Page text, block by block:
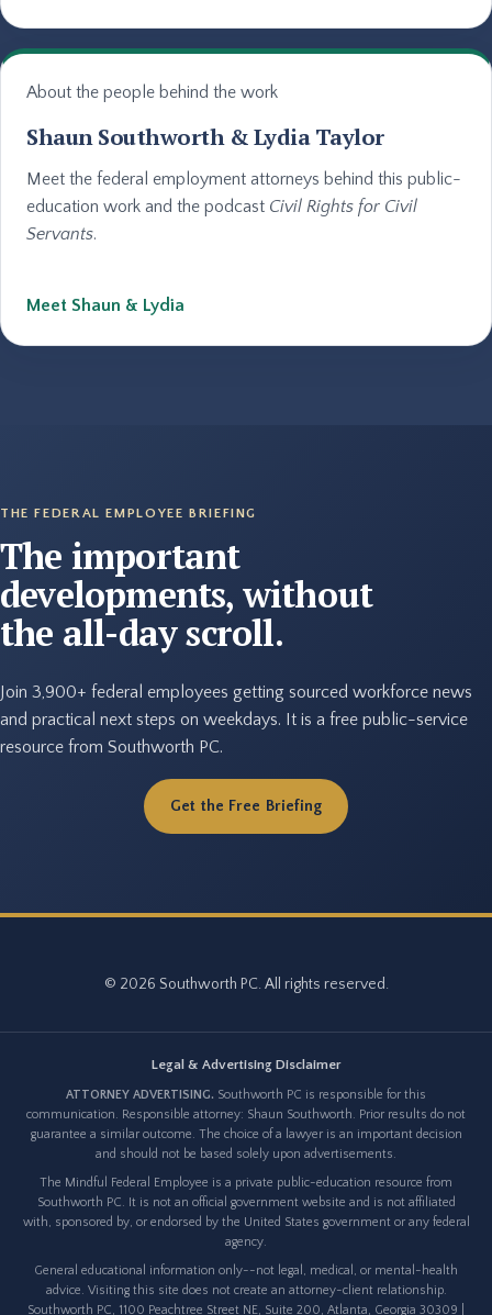
About the people behind the work
Shaun Southworth & Lydia Taylor
Meet the federal employment attorneys behind this public-
education work and the podcast Civil Rights for Civil
Servants.
Meet Shaun & Lydia
THE FEDERAL EMPLOYEE BRIEFING
The important
developments, without
the all-day scroll.
Join 3,900+ federal employees getting sourced workforce news
and practical next steps on weekdays. It is a free public-service
resource from Southworth PC.
Get the Free Briefing
© 2026 Southworth PC. All rights reserved.
Legal & Advertising Disclaimer
ATTORNEY ADVERTISING. Southworth PC is responsible for this
communication. Responsible attorney: Shaun Southworth. Prior results do not
guarantee a similar outcome. The choice of a lawyer is an important decision
and should not be based solely upon advertisements.
The Mindful Federal Employee is a private public-education resource from
Southworth PC. It is not an official government website and is not affiliated
with, sponsored by, or endorsed by the United States government or any federal
agency.
General educational information only--not legal, medical, or mental-health
advice. Visiting this site does not create an attorney-client relationship.
Southworth PC, 1100 Peachtree Street NE, Suite 200, Atlanta, Georgia 30309 |